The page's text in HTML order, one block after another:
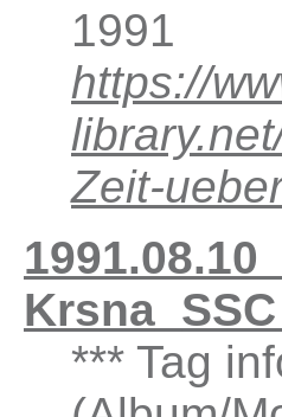
1991
https://
Zeit-
*** Tag